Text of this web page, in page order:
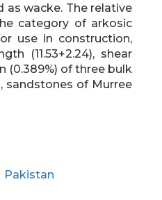
as wacke. The relative
category of arkosic
use in construction,
(11.53+2.24), shear
(0.389%) of three bulk
sandstones of Murree
Pakistan